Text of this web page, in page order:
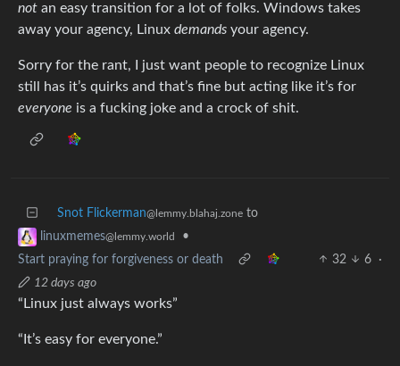
not an easy transition for a lot of folks. Windows takes
away your agency, Linux demands your agency.
Sorry for the rant, I just want people to recognize Linux
still has it’s quirks and that’s fine but acting like it’s for
everyone is a fucking joke and a crock of shit.
Snot Flickerman@lemmy.blahaj.zone to
linuxmemes@lemmy.world
•
Start praying for forgiveness or death
32 6
·
12 days ago
“Linux just always works”
“It’s easy for everyone.”